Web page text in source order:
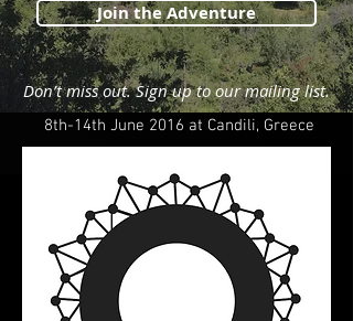
Join the Adventure
Don’t miss out. Sign up to our mailing list.
8th-14th June 2016 at Candili, Greece